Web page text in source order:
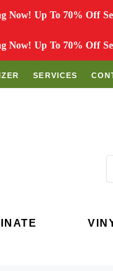
Now! Up To 70% Off
Now! Up To 70% Off
SERVICES